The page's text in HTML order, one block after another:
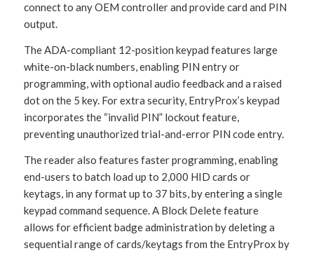
connect to any OEM controller and provide card and PIN
output.
The ADA-compliant 12-position keypad features large
white-on-black numbers, enabling PIN entry or
programming, with optional audio feedback and a raised
dot on the 5 key. For extra security, EntryProx’s keypad
incorporates the “invalid PIN” lockout feature,
preventing unauthorized trial-and-error PIN code entry.
The reader also features faster programming, enabling
end-users to batch load up to 2,000 HID cards or
keytags, in any format up to 37 bits, by entering a single
keypad command sequence. A Block Delete feature
allows for efficient badge administration by deleting a
sequential range of cards/keytags from the EntryProx by